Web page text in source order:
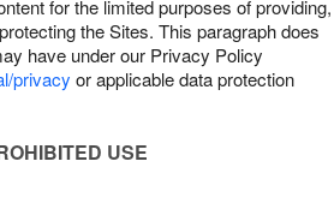
for the limited purposes of providing,
the Sites. This paragraph does
have under our Privacy Policy
privacy or applicable data protection
USE